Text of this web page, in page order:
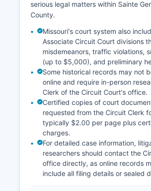
serious legal matters within Sainte
County.
Missouri's court system also
Associate Circuit Court divisions
misdemeanors, traffic violations,
(up to $5,000), and preliminary
Some historical records may not
online and require in-person
Clerk of the Circuit Court's office.
Certified copies of court
requested from the Circuit Clerk
typically $2.00 per page plus
charges.
For detailed case information,
researchers should contact the
office directly, as online records
include all filing details or sealed